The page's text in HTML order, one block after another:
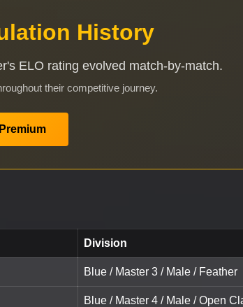
History
ELO rating evolved match-by-match.
their competitive journey.
Division
Blue / Master 3 / Male / Feather
Blue / Master 4 / Male / Open